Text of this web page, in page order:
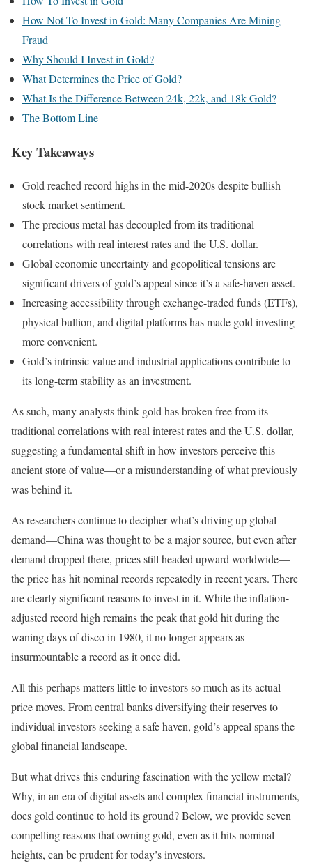
How Not To Invest in Gold: Many Companies Are Mining
Fraud
Why Should I Invest in Gold?
What Determines the Price of Gold?
What Is the Difference Between 24k, 22k, and 18k Gold?
The Bottom Line
Key Takeaways
Gold reached record highs in the mid-2020s despite bullish
stock market sentiment.
The precious metal has decoupled from its traditional
correlations with real interest rates and the U.S. dollar.
Global economic uncertainty and geopolitical tensions are
significant drivers of gold’s appeal since it’s a safe-haven asset.
Increasing accessibility through exchange-traded funds (ETFs),
physical bullion, and digital platforms has made gold investing
more convenient.
Gold’s intrinsic value and industrial applications contribute to
its long-term stability as an investment.
As such, many analysts think gold has broken free from its
traditional correlations with real interest rates and the U.S. dollar,
suggesting a fundamental shift in how investors perceive this
ancient store of value—or a misunderstanding of what previously
was behind it.
As researchers continue to decipher what’s driving up global
demand—China was thought to be a major source, but even after
demand dropped there, prices still headed upward worldwide—
the price has hit nominal records repeatedly in recent years. There
are clearly significant reasons to invest in it. While the inflation-
adjusted record high remains the peak that gold hit during the
waning days of disco in 1980, it no longer appears as
insurmountable a record as it once did.
All this perhaps matters little to investors so much as its actual
price moves. From central banks diversifying their reserves to
individual investors seeking a safe haven, gold’s appeal spans the
global financial landscape.
But what drives this enduring fascination with the yellow metal?
Why, in an era of digital assets and complex financial instruments,
does gold continue to hold its ground? Below, we provide seven
compelling reasons that owning gold, even as it hits nominal
heights, can be prudent for today’s investors.